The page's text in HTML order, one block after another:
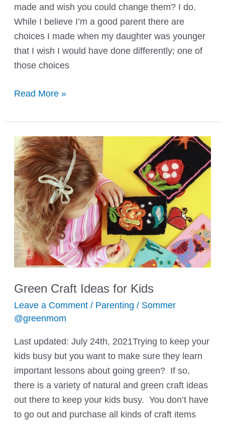
made and wish you could change them? I do.
While I believe I’m a good parent there are
choices I made when my daughter was younger
that I wish I would have done differently; one of
those choices
Tiny
Elite
Mini
Pocket
Diapers
Review
Read More »
Green Craft Ideas for Kids
Leave a Comment / Parenting / Sommer
@greenmom
Last updated: July 24th, 2021Trying to keep your
kids busy but you want to make sure they learn
important lessons about going green? If so,
there is a variety of natural and green craft ideas
out there to keep your kids busy. You don’t have
to go out and purchase all kinds of craft items